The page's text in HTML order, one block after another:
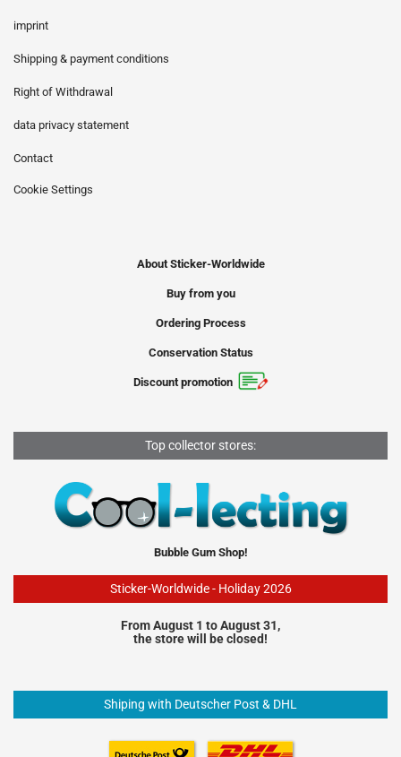
imprint
Shipping & payment conditions
Right of Withdrawal
data privacy statement
Contact
Cookie Settings
About Sticker-Worldwide
Buy from you
Ordering Process
Conservation Status
Discount promotion
Top collector stores:
Bubble Gum Shop!
Sticker-Worldwide - Holiday 2026
From August 1 to August 31,
the store will be closed!
Shiping with Deutscher Post & DHL